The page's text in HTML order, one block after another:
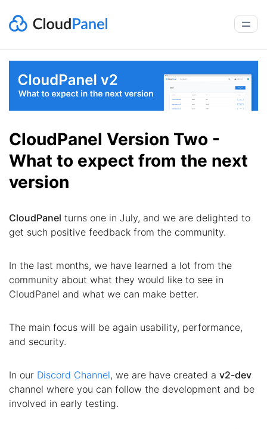
CloudPanel Version Two -
What to expect from the next
version
CloudPanel turns one in July, and we are delighted to
get such positive feedback from the community.
In the last months, we have learned a lot from the
community about what they would like to see in
CloudPanel and what we can make better.
The main focus will be again usability, performance,
and security.
In our Discord Channel, we are have created a v2-dev
channel where you can follow the development and be
involved in early testing.